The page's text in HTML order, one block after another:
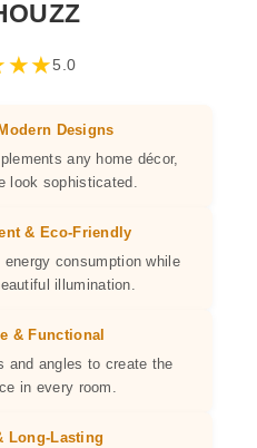
★★5.0
Designs
any home décor,
look sophisticated.
& Eco-Friendly
consumption while
illumination.
& Functional
and angles to create the
in every room.
Long-Lasting